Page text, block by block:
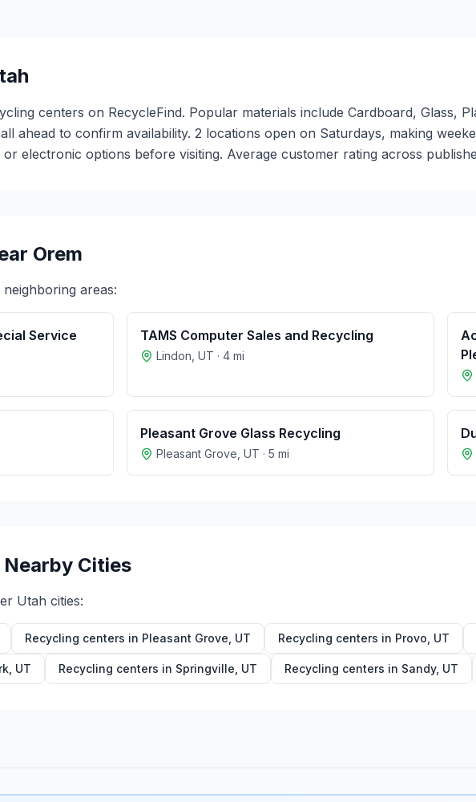
centers on RecycleFind. Popular materials include Cardboard, Glass,
ahead to confirm availability. 2 locations open on Saturdays, making
electronic options before visiting. Average customer rating across
Orem
areas:
Service
TAMS Computer Sales and Recycling
Lindon UT · 4 mi
Pleasant Grove Glass Recycling
Pleasant Grove UT · 5 mi
Cities
Utah cities:
Recycling centers in Pleasant Grove UT Recycling centers in Provo UT
UT Recycling centers in Springville UT Recycling centers in Sandy, UT